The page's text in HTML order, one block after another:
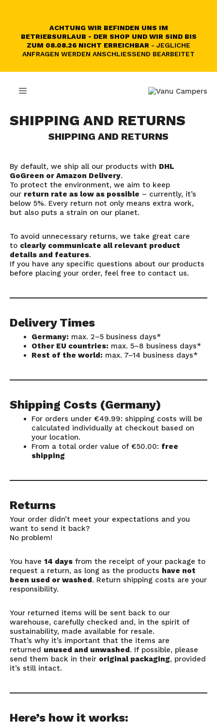
ACHTUNG WIR BEFINDEN UNS IM
BETRIEBSURLAUB - DER SHOP UND WIR SIND BIS
ZUM 08.08.26 NICHT ERREICHBAR - JEGLICHE
ANFRAGEN WERDEN ANSCHLIESSEND BEARBEITET
MENU
SHIPPING AND RETURNS
SHIPPING AND RETURNS
By default, we ship all our products with DHL
GoGreen or Amazon Delivery.
To protect the environment, we aim to keep
our return rate as low as possible – currently, it’s
below 5%. Every return not only means extra work,
but also puts a strain on our planet.
To avoid unnecessary returns, we take great care
to clearly communicate all relevant product
details and features.
If you have any specific questions about our products
before placing your order, feel free to contact us.
Delivery Times
Germany: max. 2–5 business days*
Other EU countries: max. 5–8 business days*
Rest of the world: max. 7–14 business days*
Shipping Costs (Germany)
For orders under €49.99: shipping costs will be
calculated individually at checkout based on
your location.
From a total order value of €50.00: free
shipping
Returns
Your order didn’t meet your expectations and you
want to send it back?
No problem!
You have 14 days from the receipt of your package to
request a return, as long as the products have not
been used or washed. Return shipping costs are your
responsibility.
Your returned items will be sent back to our
warehouse, carefully checked and, in the spirit of
sustainability, made available for resale.
That’s why it’s important that the items are
returned unused and unwashed. If possible, please
send them back in their original packaging, provided
it’s still intact.
Here’s how it works: